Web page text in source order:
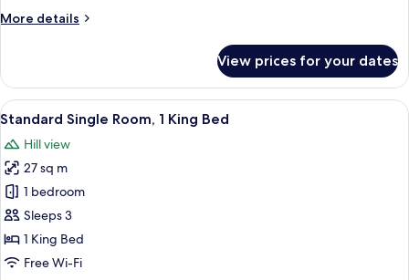
More details
More
Double
Room
View prices for your dates
View
all
photos
for
Standard
Single
Room,
1
A balcony with a round table and
3
Standard Single Room, 1 King Bed
Hill view
27 sq m
1 bedroom
Sleeps 3
1 King Bed
Free Wi-Fi